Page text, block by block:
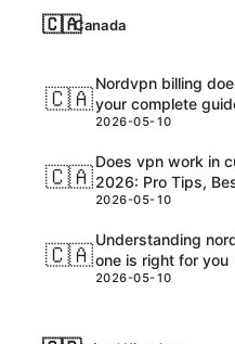
🇨🇦Canada
🇨🇦
Nordvpn billing
your complete
Customs, and USD
2026-05-10
🇨🇦
Does vpn work in
2026: Pro Tips,
Safe Online
2026-05-10
🇨🇦
Understanding
one is right for you
2026-05-10